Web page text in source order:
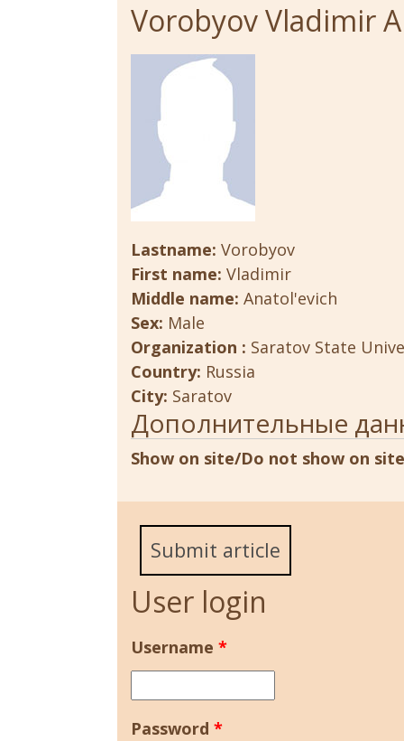
Vorobyov Vladimir
Lastname: Vorobyov
First name: Vladimir
Middle name: Anatol'evich
Sex: Male
Organization : Saratov State
Country: Russia
City: Saratov
Дополнительные
Show on site/Do not show on
Submit article
User login
Username *
Password *